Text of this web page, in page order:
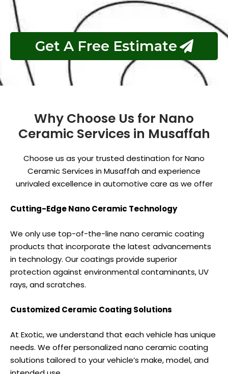
Get A Free Estimate
Why Choose Us for Nano
Ceramic Services in Musaffah
Choose us as your trusted destination for Nano
Ceramic Services in Musaffah and experience
unrivaled excellence in automotive care as we offer
Cutting-Edge Nano Ceramic Technology
We only use top-of-the-line nano ceramic coating
products that incorporate the latest advancements
in technology. Our coatings provide superior
protection against environmental contaminants, UV
rays, and scratches.
Customized Ceramic Coating Solutions
At Exotic, we understand that each vehicle has unique
needs. We offer personalized nano ceramic coating
solutions tailored to your vehicle’s make, model, and